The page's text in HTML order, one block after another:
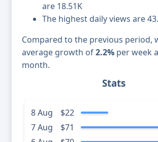
are 18.51K
The highest daily views are
Compared to the previous period,
average growth of2.2% per week
month.
Stats
8 Aug
$22
7 Aug
$71